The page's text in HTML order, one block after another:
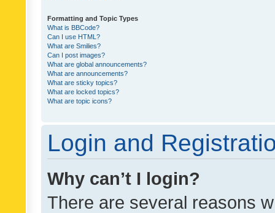
Formatting and Topic Types
What is BBCode?
Can I use HTML?
What are Smilies?
Can I post images?
What are global announcements?
What are announcements?
What are sticky topics?
What are locked topics?
What are topic icons?
Login and
Why can’t I login?
There are several reasons